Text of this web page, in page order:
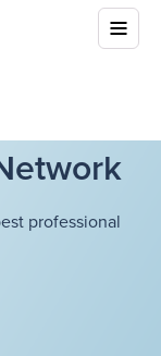
professional